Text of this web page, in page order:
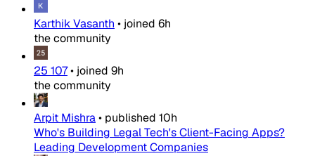
Karthik Vasanth • joined 6h
the community
25 107• joined 9h
the community
Arpit Mishra• published 10h
Who's Building Legal Tech's Client-Facing Apps?
Leading Development Companies